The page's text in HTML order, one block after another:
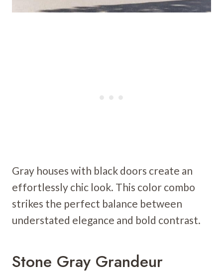
Gray houses with black doors create an
effortlessly chic look. This color combo
strikes the perfect balance between
understated elegance and bold contrast.
Stone Gray Grandeur